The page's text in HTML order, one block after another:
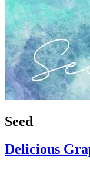
Seed
Delicious